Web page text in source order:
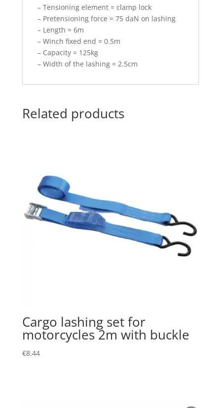
– Tensioning element = clamp lock
– Pretensioning force = 75 daN on lashing
– Length = 6m
– Winch fixed end = 0.5m
– Capacity = 125kg
– Width of the lashing = 2.5cm
Related products
Cargo lashing set for
motorcycles 2m with buckle
€8.44